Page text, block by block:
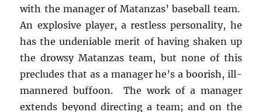
with the manager of Matanzas’ baseball team.
An explosive player, a restless personality, he
has the undeniable merit of having shaken up
the drowsy Matanzas team, but none of this
precludes that as a manager he’s a boorish, ill-
mannered buffoon. The work of a manager
extends beyond directing a team; and on the